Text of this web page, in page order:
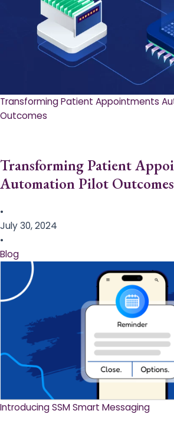
Transforming Patient Appointments
Outcomes
Transforming Patient
Automation Pilot Outcomes
•
July 30, 2024
•
Blog
Introducing SSM Smart Messaging​